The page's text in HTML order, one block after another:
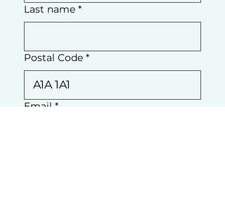
Last name *
Postal Code *
Email *